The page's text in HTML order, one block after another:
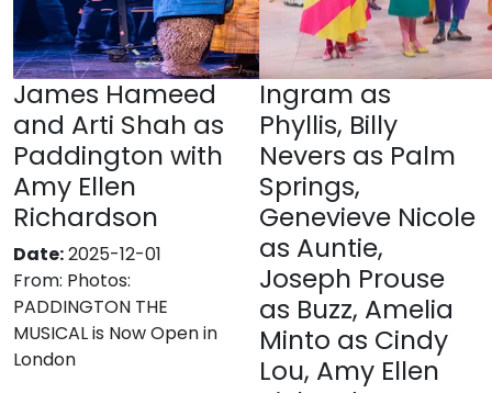
James Hameed
and Arti Shah as
Paddington with
Amy Ellen
Richardson
Date:2025-12-01
From: Photos:
PADDINGTON THE
MUSICAL is Now Open in
London
Ingram as
Phyllis, Billy
Nevers as Palm
Springs,
Genevieve Nicole
as Auntie,
Joseph Prouse
as Buzz, Amelia
Minto as Cindy
Lou, Amy Ellen